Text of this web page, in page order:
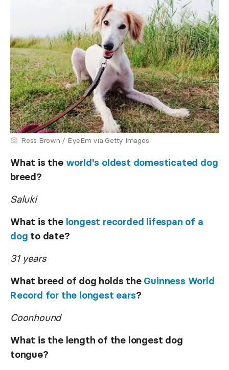
Ross Brown / EyeEm via Getty Images
What is the world's oldest domesticated dog
breed?
Saluki
What is the longest recorded lifespan of a
dog to date?
31 years
What breed of dog holds the Guinness World
Record for the longest ears?
Coonhound
What is the length of the longest dog
tongue?